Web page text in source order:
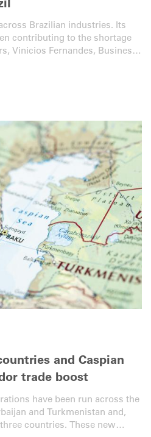
Brazilian industries. Its
contributing to the shortage
Vinicios Fernandes, Business
and Caspian
trade boost
have been run across the
and Turkmenistan and,
countries. These new